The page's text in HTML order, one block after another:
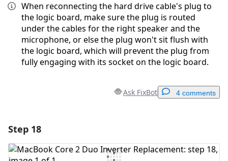
When reconnecting the hard drive cable's plug to
the logic board, make sure the plug is routed
under the cables for the right speaker and the
microphone, or else the plug won't sit flush with
the logic board, which will prevent the plug from
fully engaging with its socket on the logic board.
Ask FixBot 4 comments
Add Comment
Step 18